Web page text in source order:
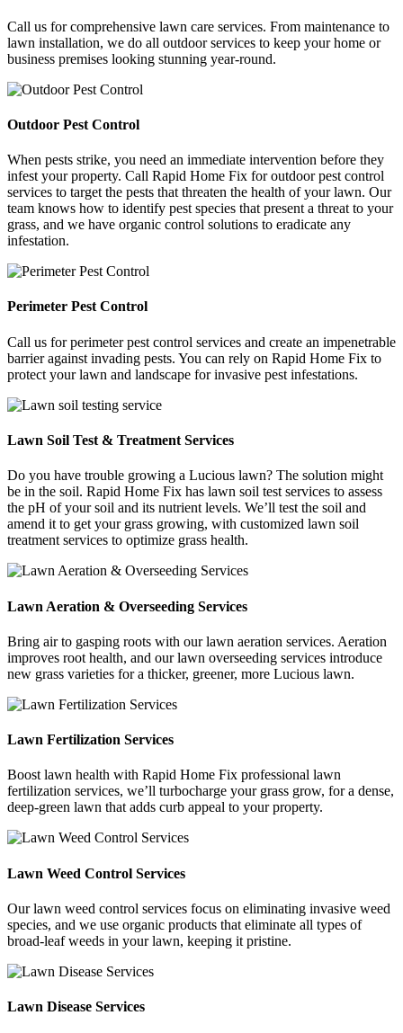
Call us for comprehensive lawn care services. From maintenance to
lawn installation, we do all outdoor services to keep your home or
business premises looking stunning year-round.
Outdoor Pest Control
When pests strike, you need an immediate intervention before they
infest your property. Call Rapid Home Fix for outdoor pest control
services to target the pests that threaten the health of your lawn. Our
team knows how to identify pest species that present a threat to your
grass, and we have organic control solutions to eradicate any
infestation.
Perimeter Pest Control
Call us for perimeter pest control services and create an impenetrable
barrier against invading pests. You can rely on Rapid Home Fix to
protect your lawn and landscape for invasive pest infestations.
Lawn Soil Test & Treatment Services
Do you have trouble growing a Lucious lawn? The solution might
be in the soil. Rapid Home Fix has lawn soil test services to assess
the pH of your soil and its nutrient levels. We’ll test the soil and
amend it to get your grass growing, with customized lawn soil
treatment services to optimize grass health.
Lawn Aeration & Overseeding Services
Bring air to gasping roots with our lawn aeration services. Aeration
improves root health, and our lawn overseeding services introduce
new grass varieties for a thicker, greener, more Lucious lawn.
Lawn Fertilization Services
Boost lawn health with Rapid Home Fix professional lawn
fertilization services, we’ll turbocharge your grass grow, for a dense,
deep-green lawn that adds curb appeal to your property.
Lawn Weed Control Services
Our lawn weed control services focus on eliminating invasive weed
species, and we use organic products that eliminate all types of
broad-leaf weeds in your lawn, keeping it pristine.
Lawn Disease Services